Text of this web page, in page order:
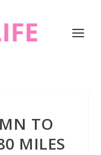
TO
MILES